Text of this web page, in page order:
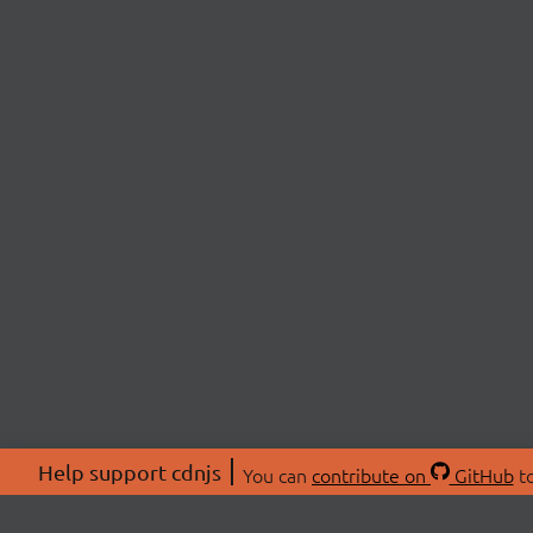
Help support cdnjs You can contribute on GitHub